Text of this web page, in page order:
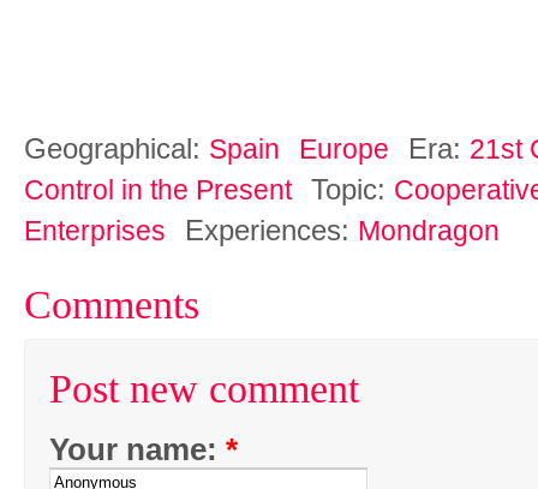
Geographical: Spain Europe Era: 21st
Control in the Present
Topic:
Enterprises
Experiences: Mondragon
Comments
Post new comment
Your name: *